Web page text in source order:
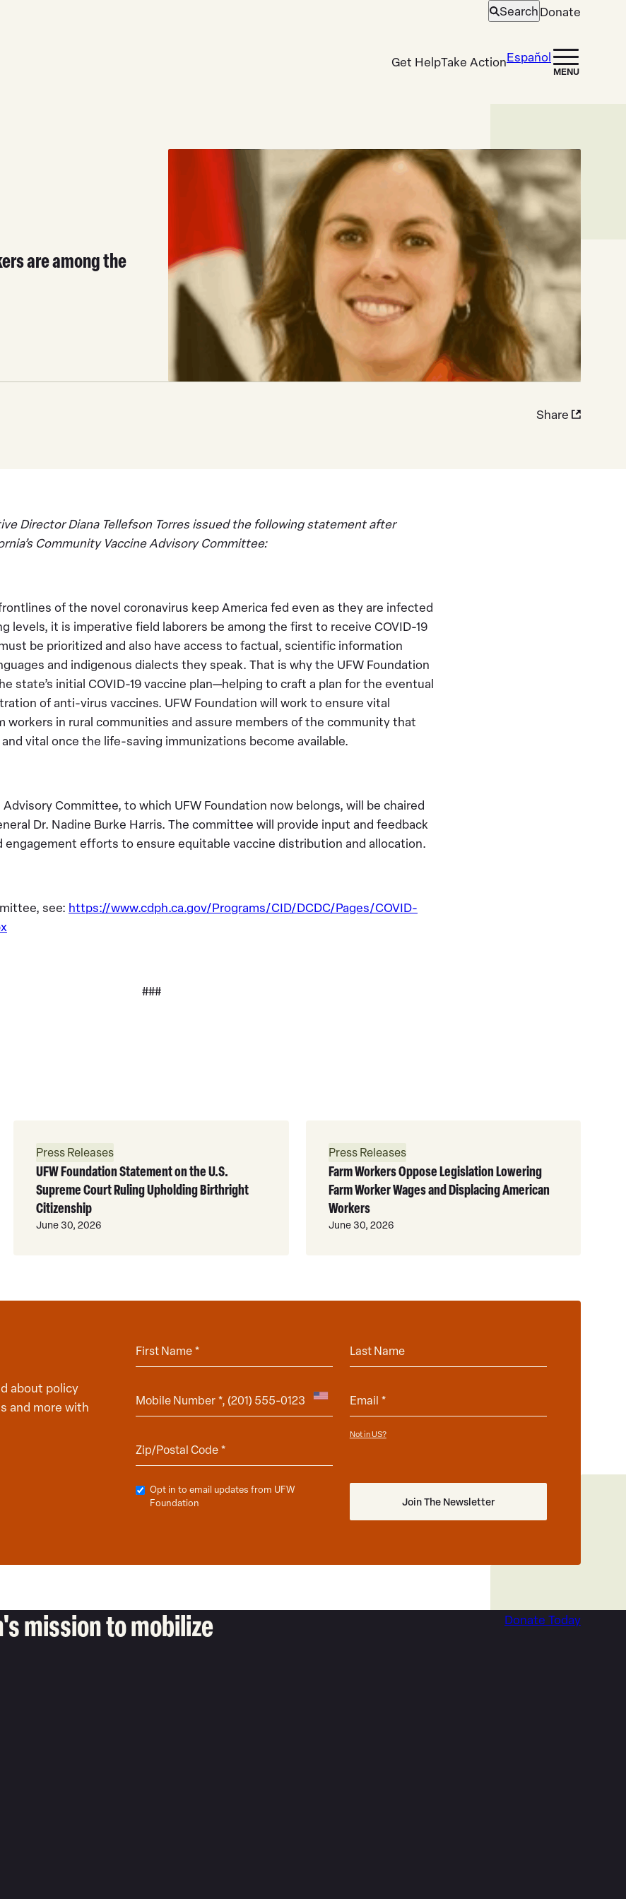
Open
SearchDonate
Get HelpTake ActionEspañol
MENU
are among the
Share
Director Diana Tellefson Torres issued the following statement after
Community Vaccine Advisory Committee:
of the novel coronavirus keep America fed even as they are infected
levels, it is imperative field laborers be among the first to receive COVID-19
be prioritized and also have access to factual, scientific information
and indigenous dialects they speak. That is why the UFW Foundation
state’s initial COVID-19 vaccine plan—helping to craft a plan for the eventual
of anti-virus vaccines. UFW Foundation will work to ensure vital
workers in rural communities and assure members of the community that
vital once the life-saving immunizations become available.
Committee, to which UFW Foundation now belongs, will be chaired
Dr. Nadine Burke Harris. The committee will provide input and feedback
engagement efforts to ensure equitable vaccine distribution and allocation.
see: https://www.cdph.ca.gov/Programs/CID/DCDC/Pages/COVID-
###
MorePress Releases
UFW Foundation Statement on the U.S.
Supreme Court Ruling Upholding Birthright
Citizenship
June 30, 2026
MorePress Releases
Farm Workers Oppose Legislation Lowering
Farm Worker Wages and Displacing American
Workers
June 30, 2026
about policy
and more with
Not inUS?
Opt in to email updates from UFW
Foundation
mission to mobilize
Donate Today